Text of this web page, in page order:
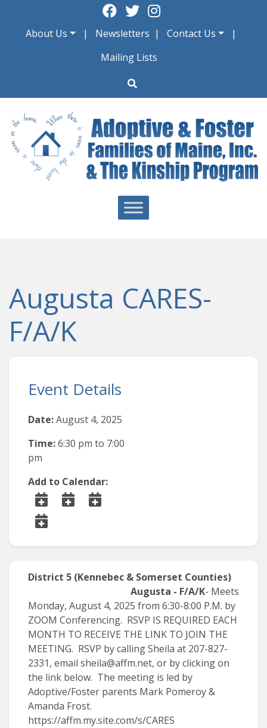
contentAbout Us Newsletters
Contact Us
Mailing Lists
Augusta CARES-
F/A/K
Event Details
Date:August 4, 2025
Time:6:30 pm to 7:00
pm
Add to Calendar:
District 5 (Kennebec & Somerset Counties)
Augusta - F/A/K- Meets
Monday, August 4, 2025 from 6:30-8:00 P.M. by
ZOOM Conferencing. RSVP IS REQUIRED EACH
MONTH TO RECEIVE THE LINK TO JOIN THE
MEETING. RSVP by calling Sheila at 207-827-
2331, email sheila@affm.net, or by clicking on
the link below. The meeting is led by
Adoptive/Foster parents Mark Pomeroy &
Amanda Frost.
https://affm.my.site.com/s/CARES